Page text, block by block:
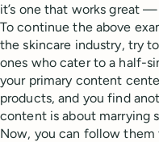
it’s one that works great
To continue the above
the skincare industry, try
ones who cater to a half-
your primary content
products, and you find
content is about marrying
Now, you can follow